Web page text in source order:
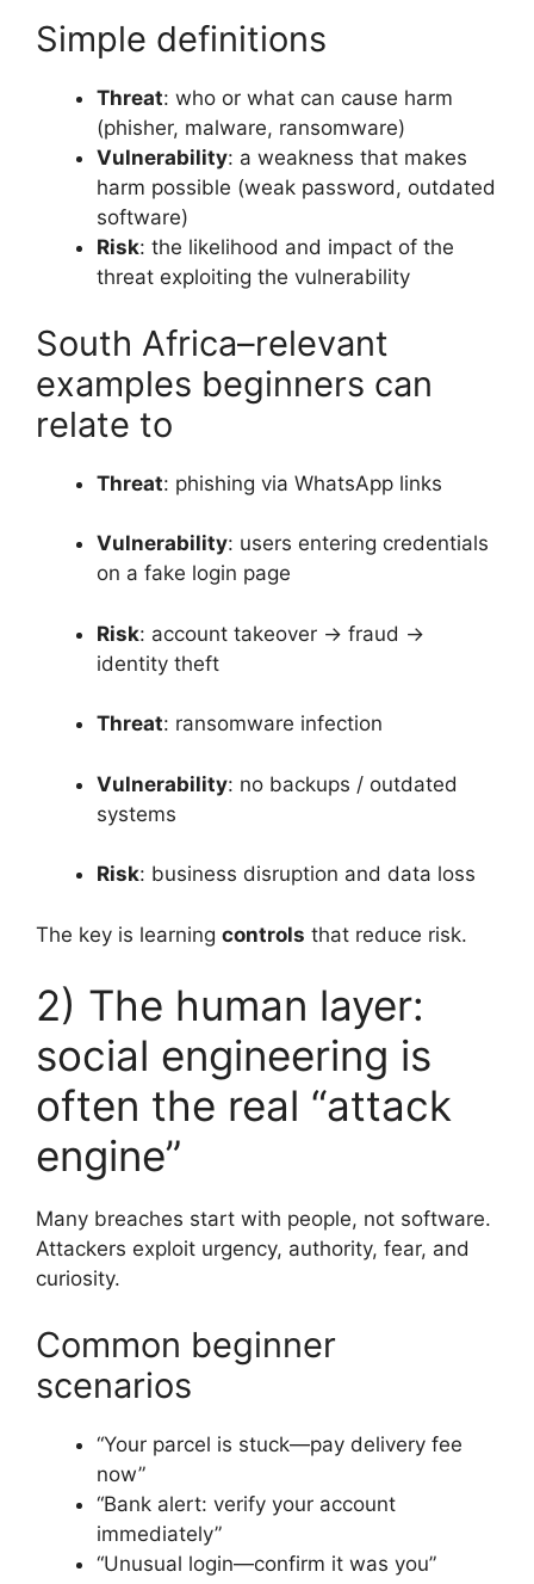
Simple definitions
Threat: who or what can cause harm
(phisher, malware, ransomware)
Vulnerability: a weakness that makes
harm possible (weak password, outdated
software)
Risk: the likelihood and impact of the
threat exploiting the vulnerability
South Africa–relevant
examples beginners can
relate to
Threat: phishing via WhatsApp links
Vulnerability: users entering credentials
on a fake login page
Risk: account takeover → fraud →
identity theft
Threat: ransomware infection
Vulnerability: no backups / outdated
systems
Risk: business disruption and data loss
The key is learning controls that reduce risk.
2) The human layer:
social engineering is
often the real “attack
engine”
Many breaches start with people, not software.
Attackers exploit urgency, authority, fear, and
curiosity.
Common beginner
scenarios
“Your parcel is stuck—pay delivery fee
now”
“Bank alert: verify your account
immediately”
“Unusual login—confirm it was you”